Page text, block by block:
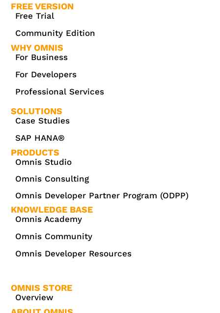
FREE VERSION
Free Trial
Community Edition
WHY OMNIS
For Business
For Developers
Professional Services
SOLUTIONS
Case Studies
SAP HANA®
PRODUCTS
Omnis Studio
Omnis Consulting
Omnis Developer Partner Program (ODPP)
KNOWLEDGE BASE
Omnis Academy
Omnis Community
Omnis Developer Resources
OMNIS STORE
Overview